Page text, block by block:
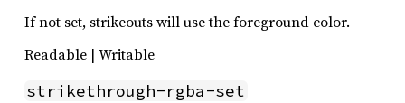
If not set, strikeouts will use the foreground color.
Readable | Writable
strikethrough-rgba-set